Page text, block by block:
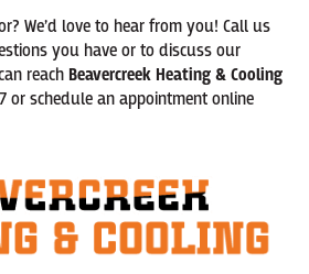
We’d love to hear from you! Call us
you have or to discuss our
reach Beavercreek Heating & Cooling
or schedule an appointment online